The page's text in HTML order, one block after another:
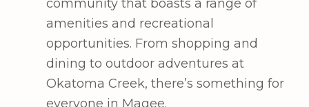
community that boasts a range of
amenities and recreational
opportunities. From shopping and
dining to outdoor adventures at
Okatoma Creek, there’s something for
everyone in Magee.